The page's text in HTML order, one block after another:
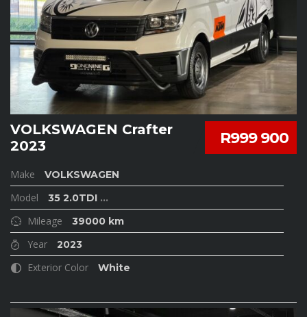
R999 900
VOLKSWAGEN Crafter
2023
Make VOLKSWAGEN
Model 35 2.0TDI ...
Mileage 39000 km
Year 2023
Exterior Color White